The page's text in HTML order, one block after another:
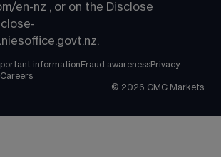
en-nz , or on the Disclose
.
information Fraud awarenessPrivacy
Careers
© 2026 CMC Markets